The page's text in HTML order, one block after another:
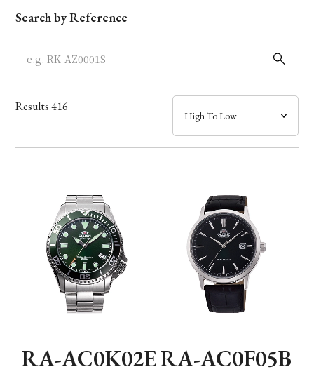
Model
Dial
Case
Band
Function
Search by Reference
Results416
RA-AC0K02ERA-AC0F05B